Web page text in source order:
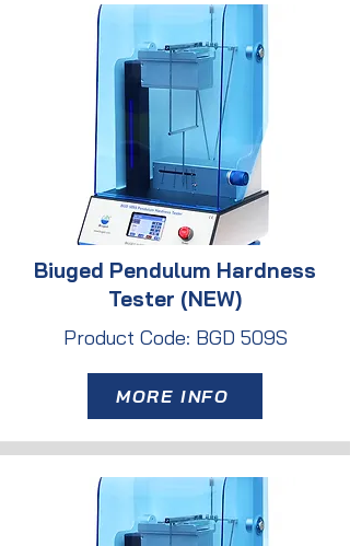
Biuged Pendulum Hardness
Tester (NEW)
Product Code: BGD 509S
MORE INFO